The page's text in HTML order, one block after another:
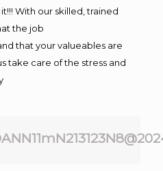
With our skilled, trained
the job
that your valueables are
take care of the stress and